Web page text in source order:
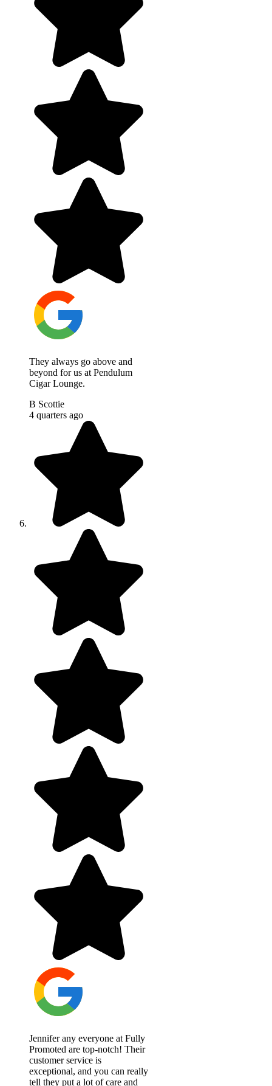
They always go above and
beyond for us at Pendulum
Cigar Lounge.
B Scottie
4 quarters ago
Jennifer any everyone at Fully
Promoted are top-notch! Their
customer service is
exceptional, and you can really
tell they put a lot of care and